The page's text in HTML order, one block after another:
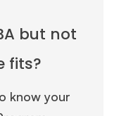
but not
fits?
know your